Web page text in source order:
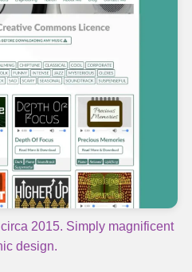
2015. Simply magnificent
design.